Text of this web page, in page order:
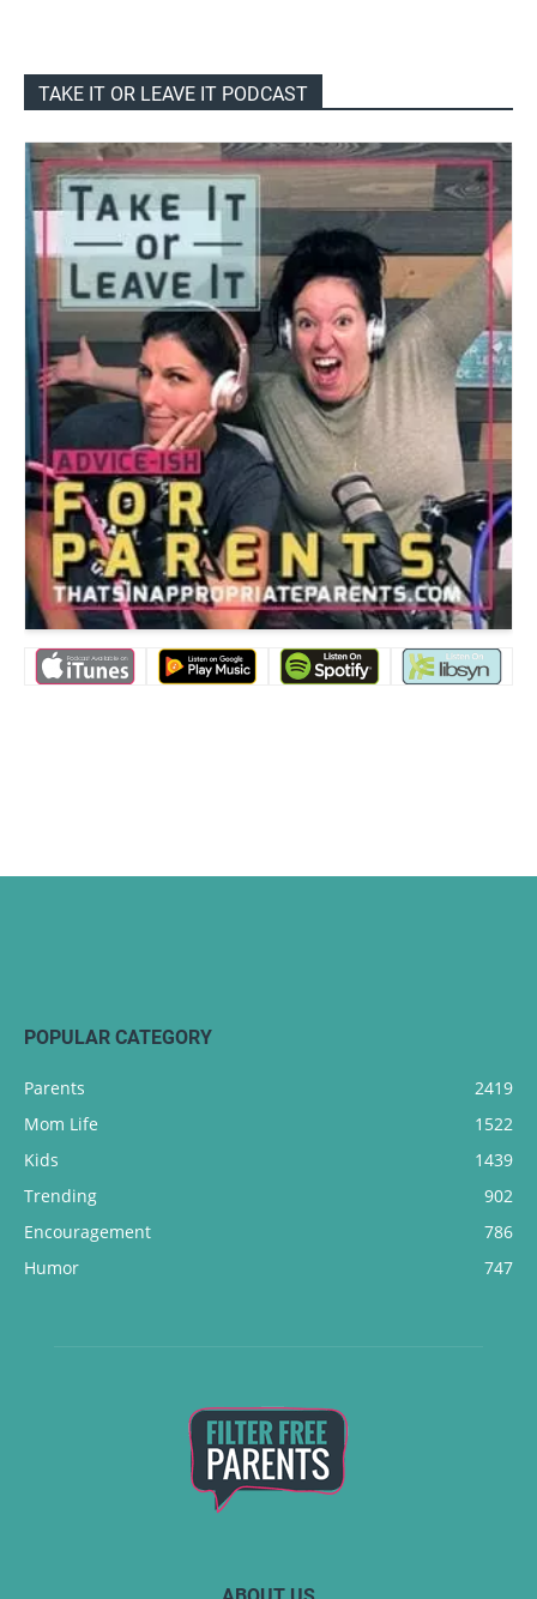
TAKE IT OR LEAVE IT PODCAST
POPULAR CATEGORY
Parents
2419
Mom Life
1522
Kids
1439
Trending
902
Encouragement
786
Humor
747